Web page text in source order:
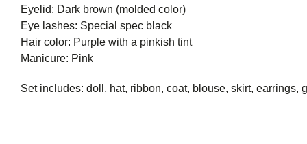
Eyelid: Dark brown (molded color)
Eye lashes: Special spec black
Hair color: Purple with a pinkish tint
Manicure: Pink
Set includes: doll, hat, ribbon, coat, blouse, skirt,